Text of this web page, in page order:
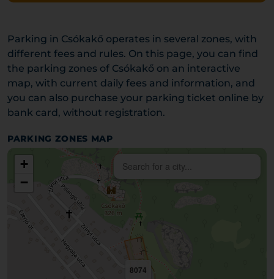
Parking in Csókakő operates in several zones, with
different fees and rules. On this page, you can find
the parking zones of Csókakő on an interactive
map, with current daily fees and information, and
you can also purchase your parking ticket online by
bank card, without registration.
PARKING ZONES MAP
8074
+
−